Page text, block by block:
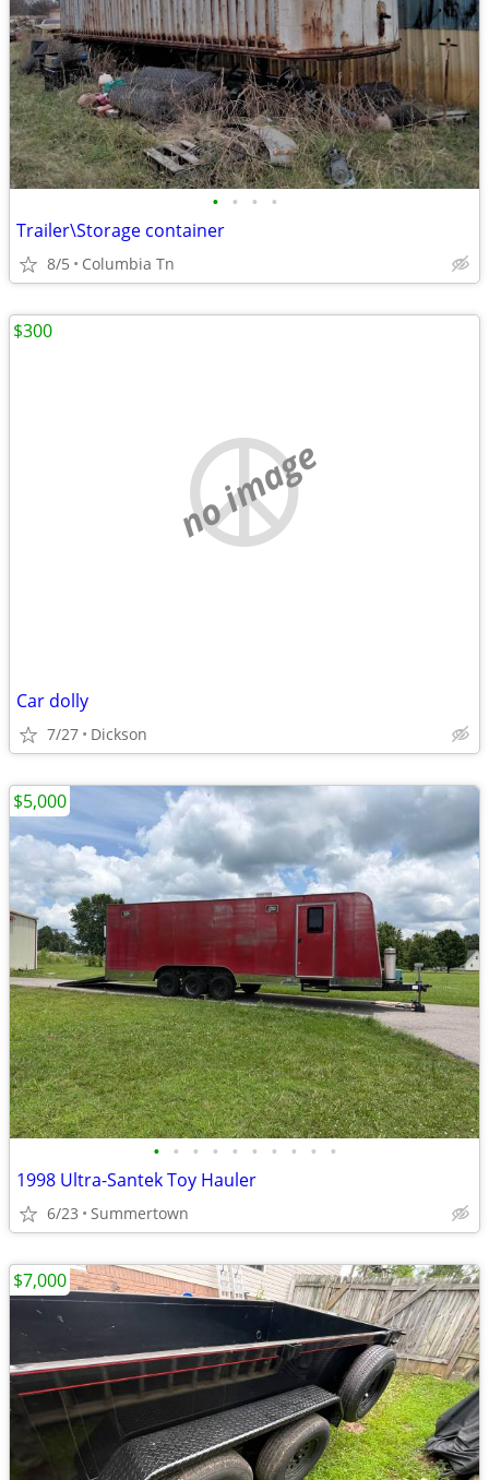
• • • •
Trailer\Storage container
8/5 Columbia Tn
no image
Car dolly
7/27 Dickson
$300
• • • • • • • • • •
1998 Ultra-Santek Toy Hauler
6/23 Summertown
$5,000
$7,000